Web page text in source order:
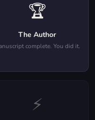
🏆
The Author
complete. You did it.
⚡